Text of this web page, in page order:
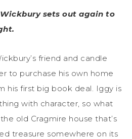
sets out again to
friend and candle
to purchase his own home
his first big book deal. Iggy is
with character, so what
old Cragmire house that’s
treasure somewhere on its